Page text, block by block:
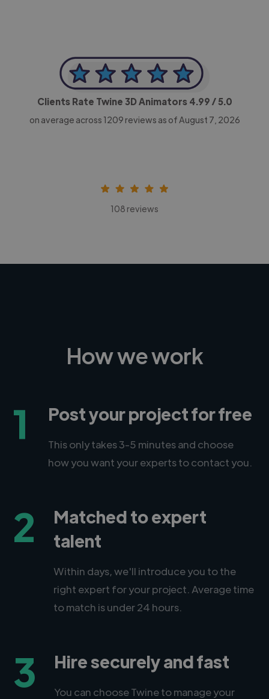
Clients Rate Twine 3D Animators 4.99 / 5.0
on average across 1209 reviews as of August 7, 2026
108 reviews
How we work
1 Post your project for free
This only takes 3-5 minutes and choose
how you want your experts to contact you.
2
Matched to expert
talent
Within days, we'll introduce you to the
right expert for your project. Average time
to match is under 24 hours.
3 Hire securely and fast
You can choose Twine to manage your